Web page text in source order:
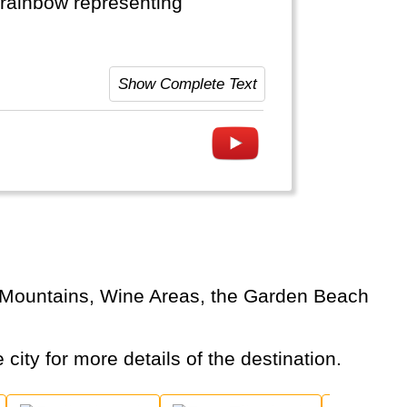
(safaris). It is rich
opens up a lot of new sea-
Show Complete Text
city for more details of the destination.